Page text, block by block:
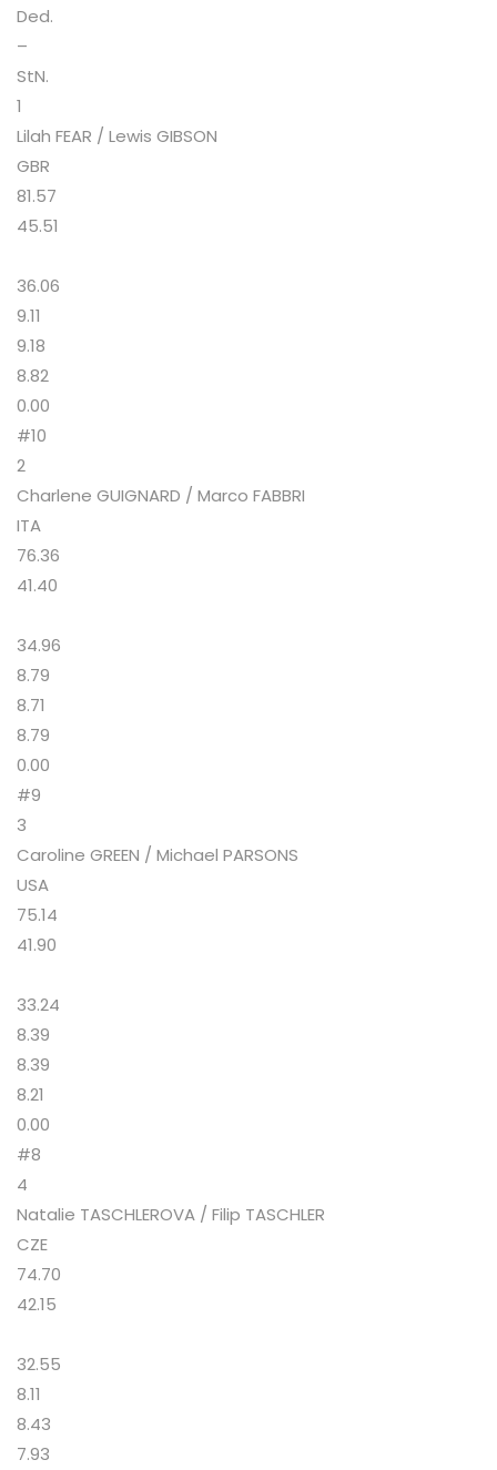
Ded.
–
StN.
1
Lilah FEAR / Lewis GIBSON
GBR
81.57
45.51
36.06
9.11
9.18
8.82
0.00
#10
2
Charlene GUIGNARD / Marco FABBRI
ITA
76.36
41.40
34.96
8.79
8.71
8.79
0.00
#9
3
Caroline GREEN / Michael PARSONS
USA
75.14
41.90
33.24
8.39
8.39
8.21
0.00
#8
4
Natalie TASCHLEROVA / Filip TASCHLER
CZE
74.70
42.15
32.55
8.11
8.43
7.93